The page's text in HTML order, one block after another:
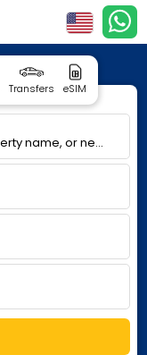
Transfers eSIM
Search hotels by destination, property name, or nearby